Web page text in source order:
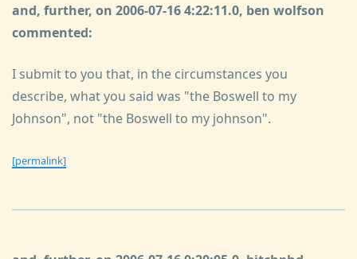
and, further, on 2006-07-16 4:22:11.0, ben wolfson
commented:
I submit to you that, in the circumstances you
describe, what you said was "the Boswell to my
Johnson", not "the Boswell to my johnson".
[permalink]